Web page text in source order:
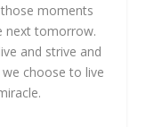
moments
next tomorrow.
and strive and
choose to live